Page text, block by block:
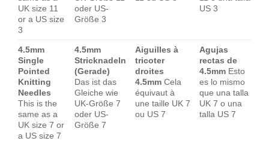
UK size 11
or a US size
3
oder US-
Größe 3
US 3
4.5mm
Single
Pointed
Knitting
Needles
This is the
same as a
UK size 7 or
a US size 7
4.5mm
Stricknadeln
(Gerade)
Das ist das
Gleiche wie
UK-Größe 7
oder US-
Größe 7
Aiguilles à
tricoter
droites
4.5mm Cela
équivaut à
une taille UK 7
ou US 7
Agujas
rectas de
4.5mm Esto
es lo mismo
que una talla
UK 7 o una
talla US 7